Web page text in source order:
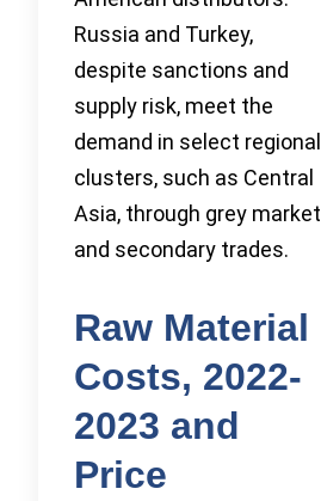
Russia and Turkey,
despite sanctions and
supply risk, meet the
demand in select regional
clusters, such as Central
Asia, through grey market
and secondary trades.
Raw Material
Costs, 2022-
2023 and
Price